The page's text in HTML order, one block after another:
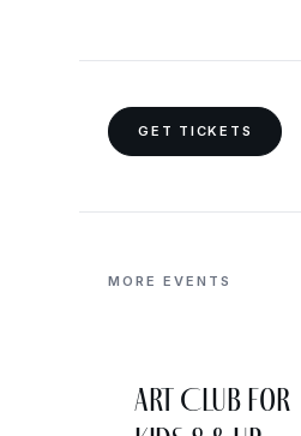
GET TICKETS
MORE EVENTS
Art Club for